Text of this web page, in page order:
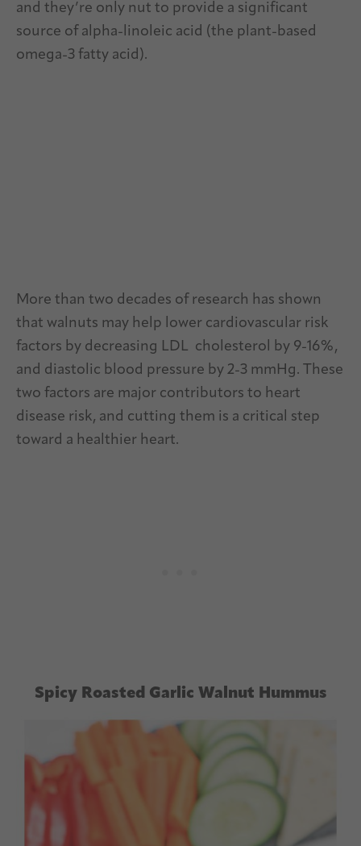
and they’re only nut to provide a significant
source of alpha-linoleic acid (the plant-based
omega-3 fatty acid).
More than two decades of research has shown
that walnuts may help lower cardiovascular risk
factors by decreasing LDL cholesterol by 9-16%,
and diastolic blood pressure by 2-3 mmHg. These
two factors are major contributors to heart
disease risk, and cutting them is a critical step
toward a healthier heart.
Spicy Roasted Garlic Walnut Hummus